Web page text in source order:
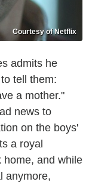
Courtesy of Netflix
admits he
tell them:
a mother."
news to
on the boys'
a royal
home, and while
anymore,